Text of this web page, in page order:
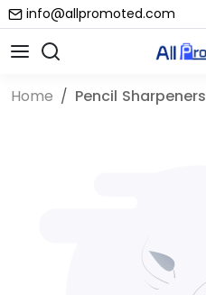
info@allpromoted.com
Home Pencil Sharpeners